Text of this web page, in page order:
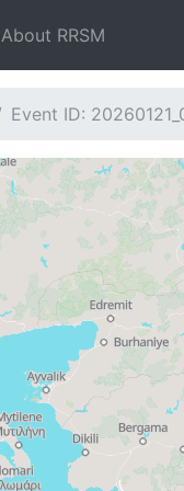
About RRSM
Event ID: